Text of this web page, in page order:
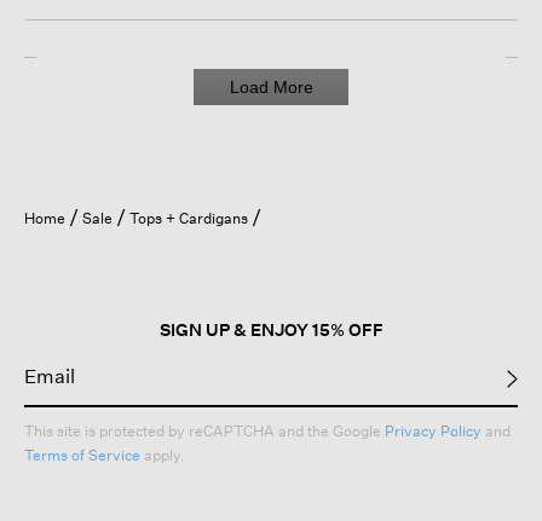
Load More
Home Sale Tops + Cardigans
SIGN UP & ENJOY 15% OFF
This site is protected by reCAPTCHA and the Google Privacy Policy and
Terms of Service apply.